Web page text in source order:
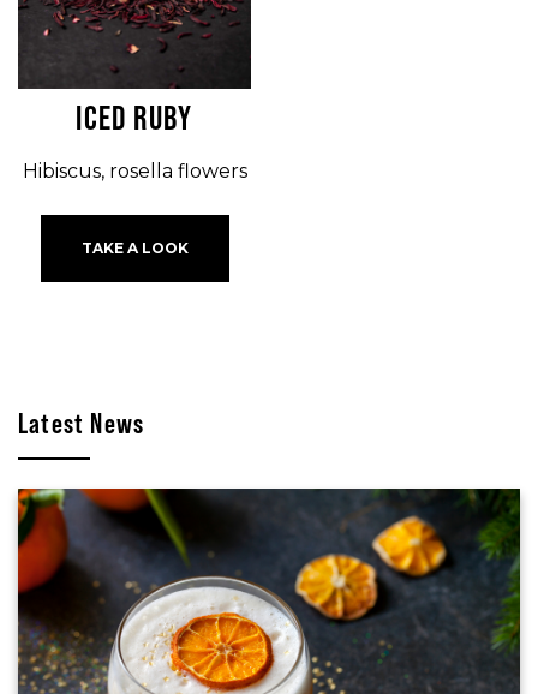
ICED RUBY
Hibiscus, rosella flowers
TAKE A LOOK
Latest News